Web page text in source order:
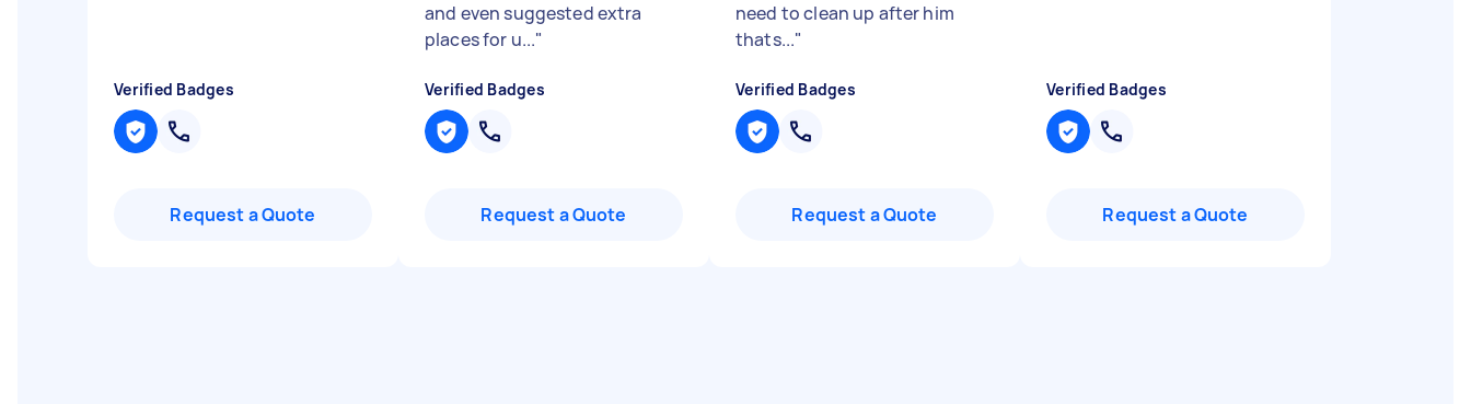
Verified Badges
Request a Quote
and even suggested extra
places for u..."
Verified Badges
Request a Quote
need to clean up after him
thats..."
Verified Badges
Request a Quote
Verified Badges
Request a Quote